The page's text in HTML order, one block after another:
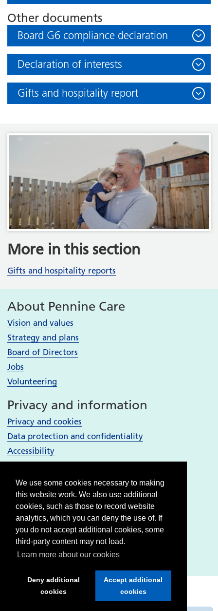
We use some cookies necessary to making
this website work. We also use additional
cookies, such as those to record website
analytics, which you can deny the use of. If
you do not accept additional cookies, some
third-party content may not load.
Learn more about our cookies
Deny additional
cookies
Accept additional
cookies
Other documents
Board G6 compliance declaration
Declaration of interests
Gifts and hospitality report
More in this section
Gifts and hospitality reports
About Pennine Care
Vision and values
Strategy and plans
Board of Directors
Jobs
Volunteering
Privacy and information
Privacy and cookies
Data protection and confidentiality
Accessibility
Bury services
Heywood, Middleton and Rochdale services
Oldham services
Stockport services
Tameside & Glossop services